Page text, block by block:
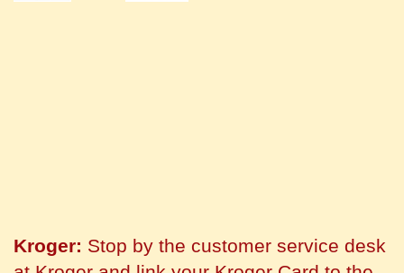
Kroger: Stop by the customer service desk